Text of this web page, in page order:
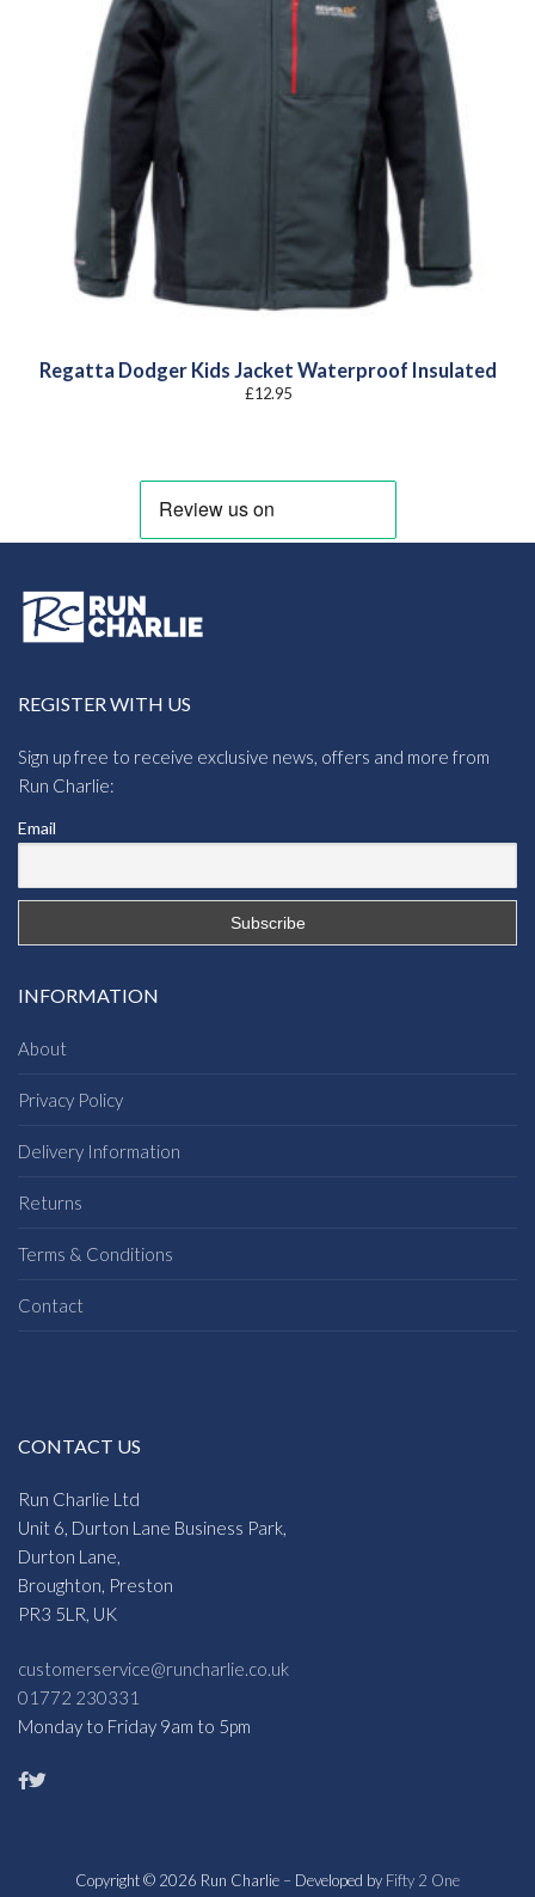
Regatta Dodger Kids Jacket Waterproof Insulated
£12.95
REGISTER WITH US
Sign up free to receive exclusive news, offers and more from
Run Charlie:
Email
INFORMATION
About
Privacy Policy
Delivery Information
Returns
Terms & Conditions
Contact
CONTACT US
Run Charlie Ltd
Unit 6, Durton Lane Business Park,
Durton Lane,
Broughton, Preston
PR3 5LR, UK
customerservice@runcharlie.co.uk
01772 230331
Monday to Friday 9am to 5pm
Copyright © 2026 Run Charlie – Developed by Fifty 2 One